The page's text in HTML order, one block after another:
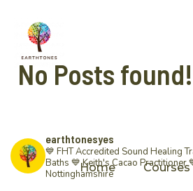
Home Courses
No Posts found!
earthtonesyes
💙 FHT Accredited Sound Healing
Baths 💙 Keith's Cacao Practitioner
Nottinghamshire